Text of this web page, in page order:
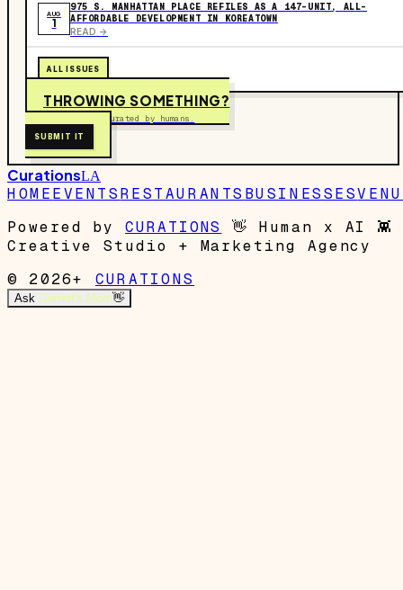
AUG
1
975 S. MANHATTAN PLACE REFILES AS A 147-UNIT, ALL-
AFFORDABLE DEVELOPMENT IN KOREATOWN
READ ->
ALL ISSUES
THROWING SOMETHING?
Free to submit. Curated by humans.
SUBMIT IT
CurationsLA
HOMEEVENTSRESTAURANTS BUSINESSES
Powered by
CURATIONS 👋 Human x AI 👾
Creative Studio + Marketing Agency
© 2026+
CURATIONS
Ask Garrett's Mom👋